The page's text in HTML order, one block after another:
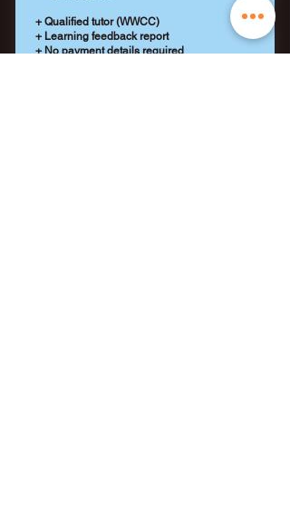
+ Qualified tutor (WWCC)
+ Learning feedback report
+ No payment details required